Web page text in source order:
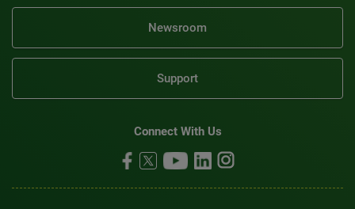
Newsroom
Support
Connect With Us